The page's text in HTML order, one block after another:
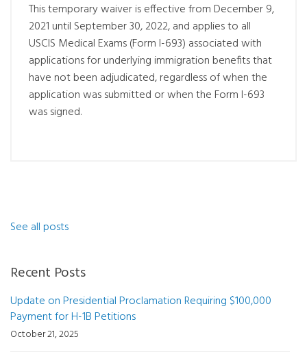
This temporary waiver is effective from December 9,
2021 until September 30, 2022, and applies to all
USCIS Medical Exams (Form I-693) associated with
applications for underlying immigration benefits that
have not been adjudicated, regardless of when the
application was submitted or when the Form I-693
was signed.
See all posts
Recent Posts
Update on Presidential Proclamation Requiring $100,000
Payment for H-1B Petitions
October 21, 2025